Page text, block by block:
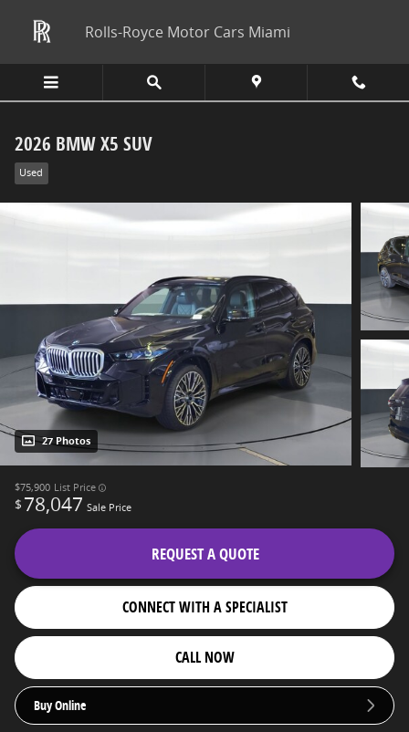
Rolls-Royce Motor Cars Miami
2026 BMW X5 SUV
Used
27 Photos
$75,900 List Price
$ 78,047 Sale Price
REQUEST A QUOTE
CONNECT WITH A SPECIALIST
CALL NOW
Buy Online